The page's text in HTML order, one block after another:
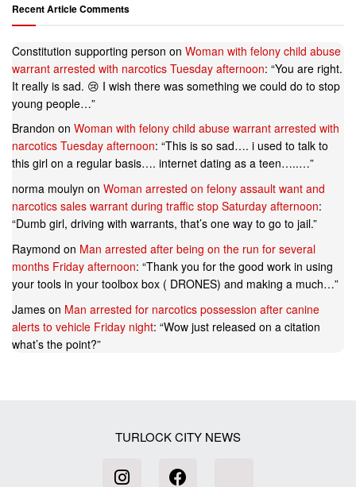
Recent Article Comments
Constitution supporting person on Woman with felony child abuse
warrant arrested with narcotics Tuesday afternoon: “You are right.
It really is sad. 😢 I wish there was something we could do to stop
young people…”
Brandon on Woman with felony child abuse warrant arrested with
narcotics Tuesday afternoon: “This is so sad…. i used to talk to
this girl on a regular basis…. internet dating as a teen…..…”
norma moulyn on Woman arrested on felony assault want and
narcotics sales warrant during traffic stop Saturday afternoon:
“Dumb girl, driving with warrants, that’s one way to go to jail.”
Raymond on Man arrested after being on the run for several
months Friday afternoon: “Thank you for the good work in using
your tools in your toolbox box ( DRONES) and making a much…”
James on Man arrested for narcotics possession after canine
alerts to vehicle Friday night: “Wow just released on a citation
what’s the point?”
TURLOCK CITY NEWS